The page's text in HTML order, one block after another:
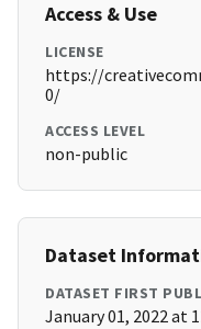
Access & Use
LICENSE
https://
0/
ACCESS LEVEL
non-public
Dataset
DATASET FIRST
January 01, 2022 at